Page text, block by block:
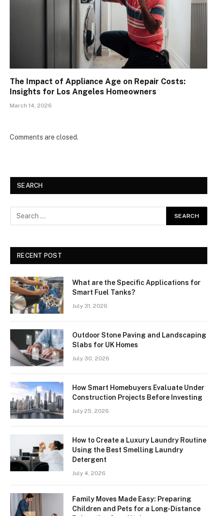
The Impact of Appliance Age on Repair Costs:
Insights for Los Angeles Homeowners
March 14, 2026
Comments are closed.
SEARCH
RECENT POST
What are the Specific Applications for
Smart Fuel Tanks?
July 31, 2026
Outdoor Stone Paving and Landscaping
Slabs for UK Homes
July 30, 2026
How Smart Homebuyers Evaluate Under
Construction Projects Before Investing
July 25, 2026
How to Create a Luxury Laundry Routine
Using the Best Smelling Laundry
Detergent
July 4, 2026
Family Moves Made Easy: Preparing
Children and Pets for a Long-Distance